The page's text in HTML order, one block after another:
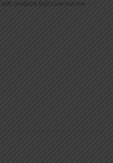
products that have but one